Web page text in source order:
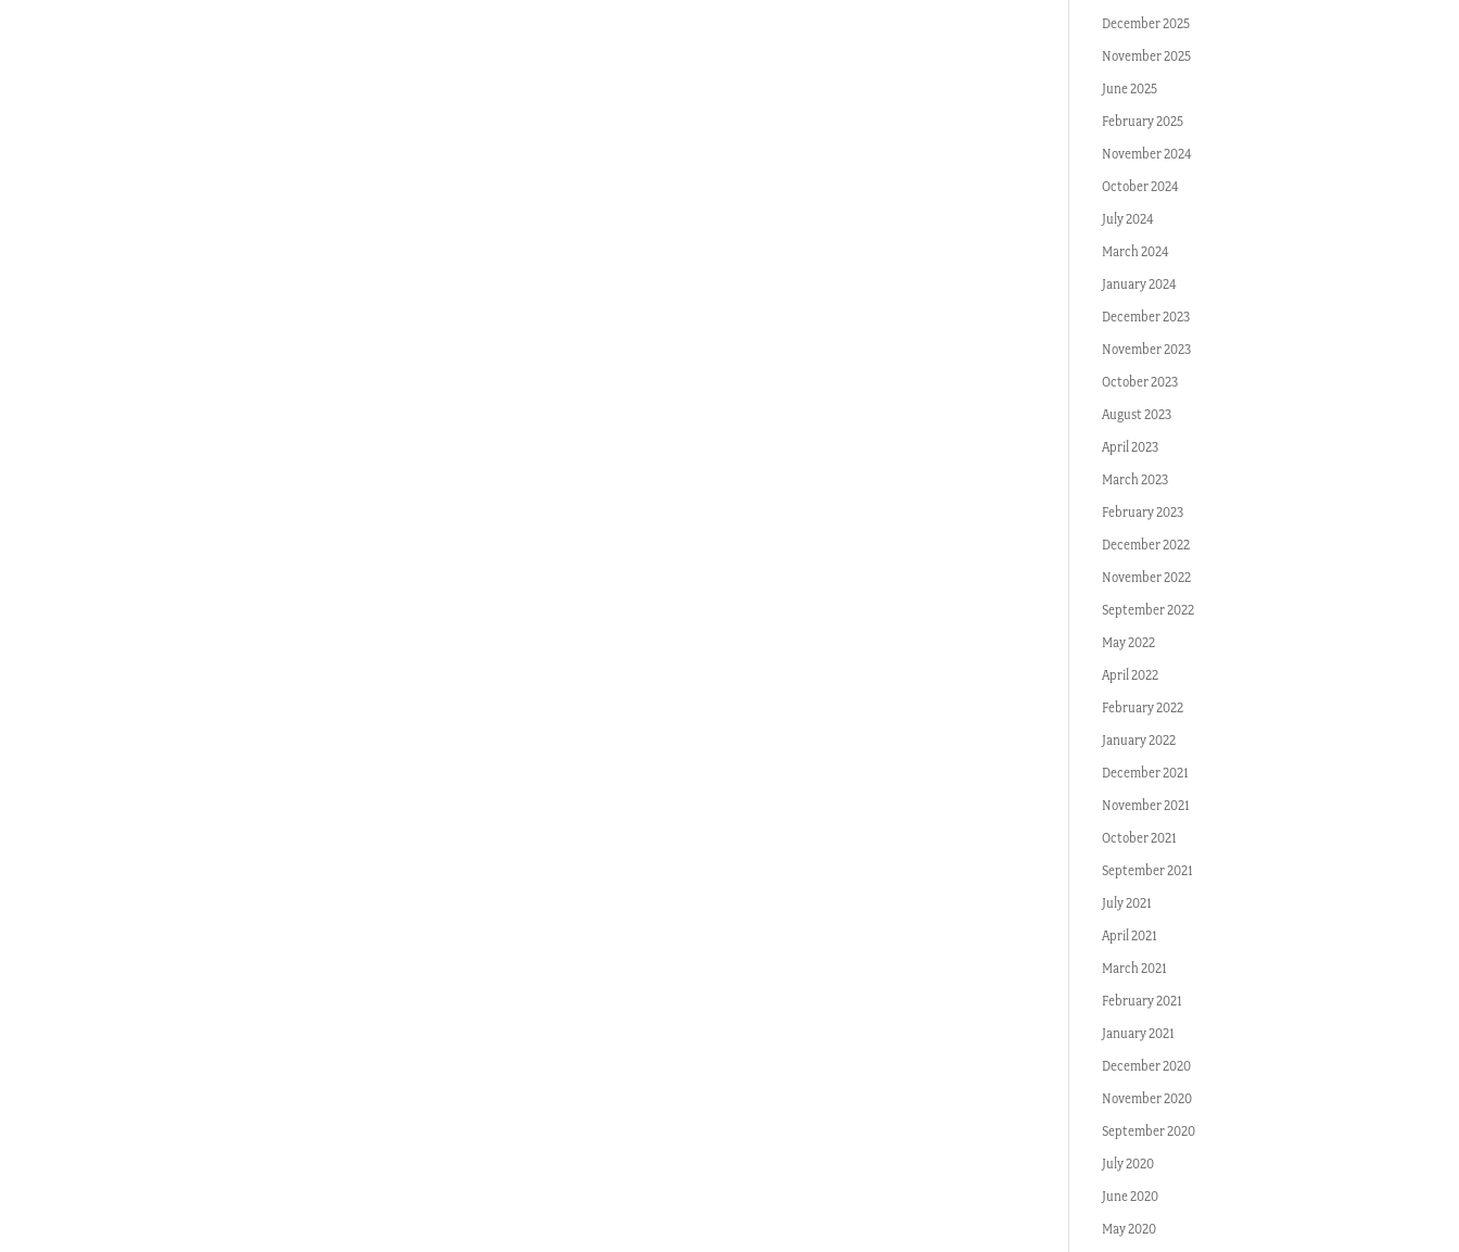
December 2025
November 2025
June 2025
February 2025
November 2024
October 2024
July 2024
March 2024
January 2024
December 2023
November 2023
October 2023
August 2023
April 2023
March 2023
February 2023
December 2022
November 2022
September 2022
May 2022
April 2022
February 2022
January 2022
December 2021
November 2021
October 2021
September 2021
July 2021
April 2021
March 2021
February 2021
January 2021
December 2020
November 2020
September 2020
July 2020
June 2020
May 2020